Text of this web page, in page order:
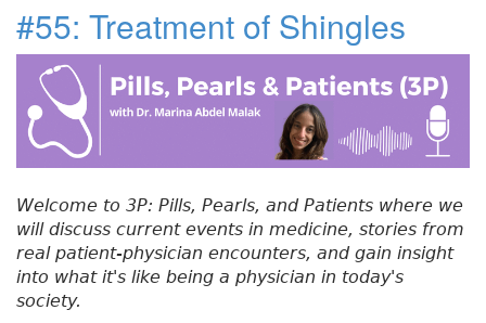
e
b
o
o
k
t
e
r
e
dI
n
e
re
st
re
t
#
5
6
W
h
D
o
D
o
#55: Treatment of Shingles
Welcome to 3P: Pills, Pearls, and Patients where we
will discuss current events in medicine, stories from
real patient-physician encounters, and gain insight
into what it's like being a physician in today's
society.